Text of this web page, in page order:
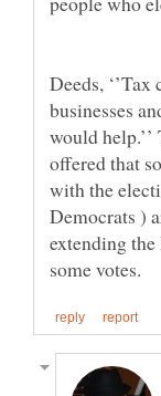
Deeds,
businesses
would
offered that
with the
Democrats )
extending